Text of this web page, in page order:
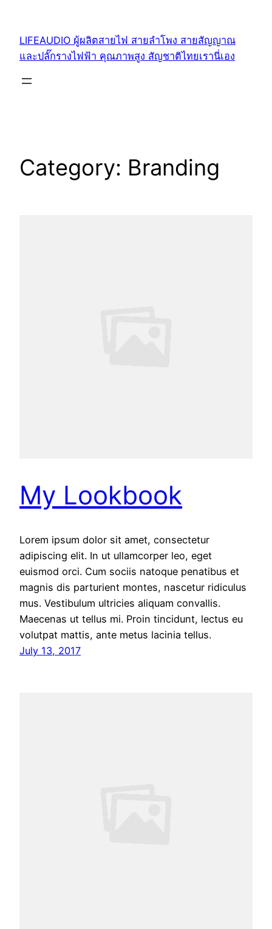
content
LIFEAUDIO ผู้ผลิตสายไฟ สายลำโพง สายสัญญาณ
และปลั๊กรางไฟฟ้า คุณภาพสูง สัญชาติไทยเรานี่เอง
Category: Branding
My Lookbook
Lorem ipsum dolor sit amet, consectetur
adipiscing elit. In ut ullamcorper leo, eget
euismod orci. Cum sociis natoque penatibus et
magnis dis parturient montes, nascetur ridiculus
mus. Vestibulum ultricies aliquam convallis.
Maecenas ut tellus mi. Proin tincidunt, lectus eu
volutpat mattis, ante metus lacinia tellus.
July 13, 2017